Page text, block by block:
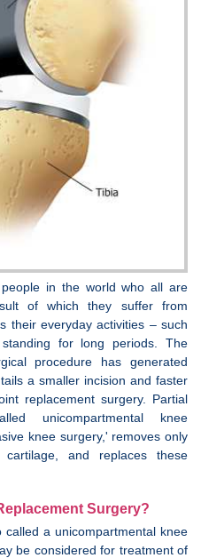
in the world who all are
of which they suffer from
their everyday activities – such
for long periods. The
procedure has generated
a smaller incision and faster
replacement surgery. Partial
unicompartmental knee
knee surgery,' removes only
and replaces these
Surgery?
a unicompartmental knee
be considered for treatment of